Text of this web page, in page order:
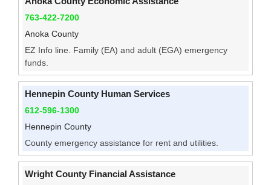
763-422-7200
Anoka County
EZ Info line. Family (EA) and adult (EGA) emergency
funds.
Hennepin County Human Services
612-596-1300
Hennepin County
County emergency assistance for rent and utilities.
Wright County Financial Assistance